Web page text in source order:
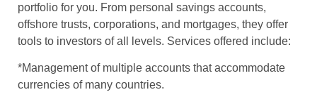
portfolio for you. From personal savings accounts,
offshore trusts, corporations, and mortgages, they offer
tools to investors of all levels. Services offered include:
*Management of multiple accounts that accommodate
currencies of many countries.